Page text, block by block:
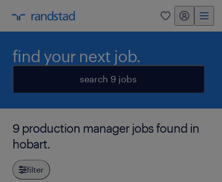
0 my randstad
find your next job.
search 9 jobs
9 production manager jobs found in
hobart.
filter